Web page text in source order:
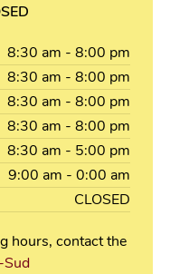
8:30 am - 8:00 pm
8:30 am - 8:00 pm
8:30 am - 8:00 pm
8:30 am - 8:00 pm
8:30 am - 5:00 pm
9:00 am - 0:00 am
CLOSED
hours, contact the
Sud